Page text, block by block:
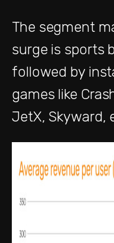
The segment
surge is sports
followed by
games like
JetX, Skyward,